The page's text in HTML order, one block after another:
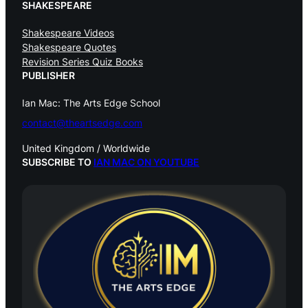
SHAKESPEARE
Shakespeare Videos
Shakespeare Quotes
Revision Series Quiz Books
PUBLISHER
Ian Mac: The Arts Edge School
contact@theartsedge.com
United Kingdom / Worldwide
SUBSCRIBE TO IAN MAC ON YOUTUBE